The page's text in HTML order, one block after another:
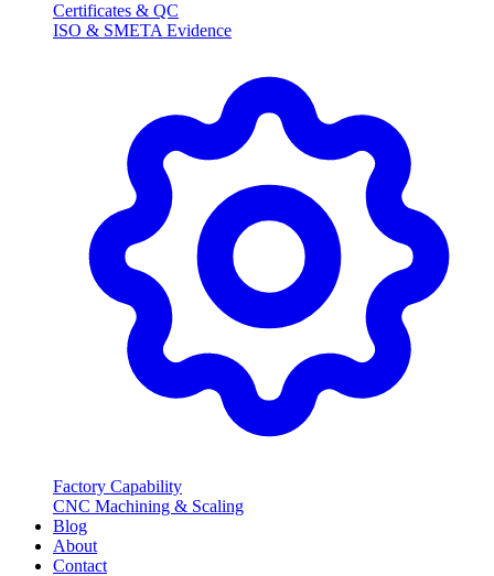
Certificates & QC
ISO & SMETA Evidence
Factory Capability
CNC Machining & Scaling
Blog
About
Contact